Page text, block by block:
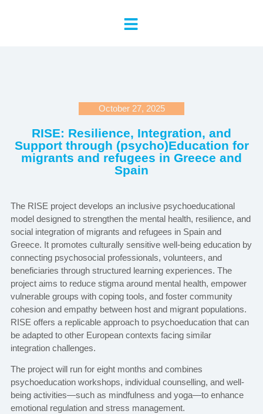
October 27, 2025
RISE: Resilience, Integration, and
Support through (psycho)Education for
migrants and refugees in Greece and
Spain
The RISE project develops an inclusive psychoeducational
model designed to strengthen the mental health, resilience, and
social integration of migrants and refugees in Spain and
Greece. It promotes culturally sensitive well-being education by
connecting psychosocial professionals, volunteers, and
beneficiaries through structured learning experiences. The
project aims to reduce stigma around mental health, empower
vulnerable groups with coping tools, and foster community
cohesion and empathy between host and migrant populations.
RISE offers a replicable approach to psychoeducation that can
be adapted to other European contexts facing similar
integration challenges.
The project will run for eight months and combines
psychoeducation workshops, individual counselling, and well-
being activities—such as mindfulness and yoga—to enhance
emotional regulation and stress management.